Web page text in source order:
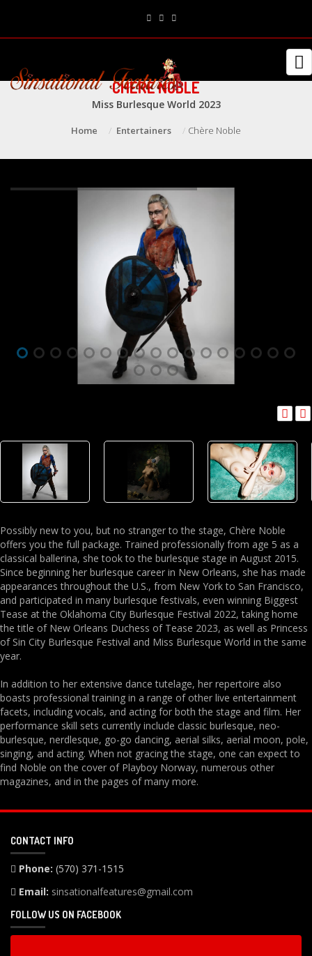
CHÈRE NOBLE
Miss Burlesque World 2023
Home Entertainers Chère Noble
Possibly new to you, but no stranger to the stage, Chère Noble
offers you the full package. Trained professionally from age 5 as a
classical ballerina, she took to the burlesque stage in August 2015.
Since beginning her burlesque career in New Orleans, she has made
appearances throughout the U.S., from New York to San Francisco,
and participated in many burlesque festivals, even winning Biggest
Tease at the Oklahoma City Burlesque Festival 2022, taking home
the title of New Orleans Duchess of Tease 2023, as well as Princess
of Sin City Burlesque Festival and Miss Burlesque World in the same
year.
In addition to her extensive dance tutelage, her repertoire also
boasts professional training in a range of other live entertainment
facets, including vocals, and acting for both the stage and film. Her
performance skill sets currently include classic burlesque, neo-
burlesque, nerdlesque, go-go dancing, aerial silks, aerial moon, pole,
singing, and acting. When not gracing the stage, one can expect to
find Noble on the cover of Playboy Norway, numerous other
magazines, and in the pages of many more.
CONTACT INFO
Phone: (570) 371-1515
Email: sinsationalfeatures@gmail.com
FOLLOW US ON FACEBOOK